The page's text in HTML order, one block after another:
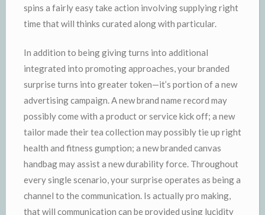
spins a fairly easy take action involving supplying right
time that will thinks curated along with particular.
In addition to being giving turns into additional
integrated into promoting approaches, your branded
surprise turns into greater token—it’s portion of a new
advertising campaign. A new brand name record may
possibly come with a product or service kick off; a new
tailor made their tea collection may possibly tie up right
health and fitness gumption; a new branded canvas
handbag may assist a new durability force. Throughout
every single scenario, your surprise operates as being a
channel to the communication. Is actually pro making,
that will communication can be provided using lucidity